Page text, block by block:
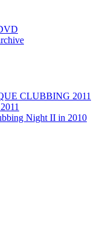
CLUBBING 2011
Night II in 2010